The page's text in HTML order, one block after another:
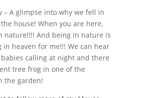
– A glimpse into why we fell in
house! When you are here,
nature!!!! And being in nature is
in heaven for me!!! We can hear
calling at night and there
tree frog in one of the
the garden!